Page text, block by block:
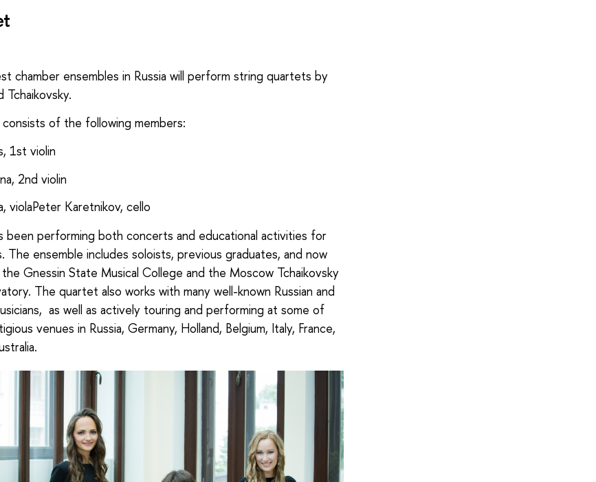
chamber ensembles in Russia will perform string quartets by
Tchaikovsky.
of the following members:
1st violin
2nd violin
violaPeter Karetnikov, cello
been performing both concerts and educational activities for
The ensemble includes soloists, previous graduates, and now
Gnessin State Musical College and the Moscow Tchaikovsky
The quartet also works with many well-known Russian and
as well as actively touring and performing at some of
venues in Russia, Germany, Holland, Belgium, Italy, France,